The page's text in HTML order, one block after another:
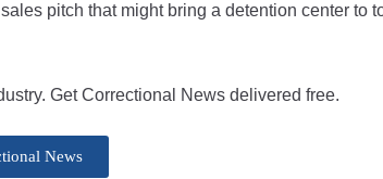
pitch that might bring a detention center to
Get Correctional News delivered free.
News